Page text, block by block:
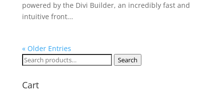
powered by the Divi Builder, an incredibly fast and
intuitive front...
« Older Entries
Search
Search
Cart